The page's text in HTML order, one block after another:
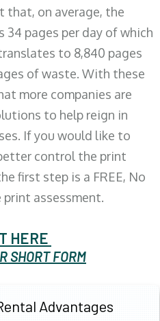
that, on average, the
pages per day of which
to 8,840 pages
of waste. With these
more companies are
to help reign in
If you would like to
control the print
first step is a FREE, No
assessment.
HERE
SHORT FORM
Advantages